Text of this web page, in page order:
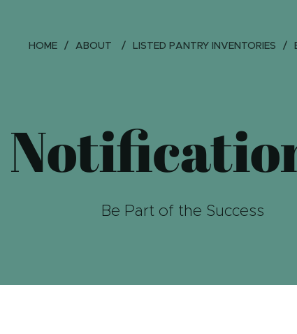
HOME ABOUT LISTED PANTRY INVENTORIES
Be Part of the Success